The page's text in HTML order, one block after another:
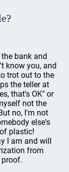
bank and
know you, and
trot out to the
the teller at
that's OK" or
not the
no, I'm not
else's
plastic!
I am and will
from